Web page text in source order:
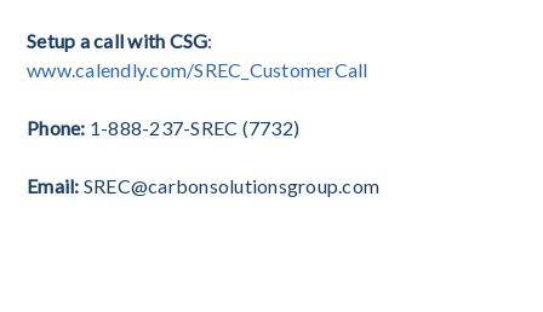
Setup a call with CSG:
www.calendly.com/SREC_CustomerCall
Phone: 1-888-237-SREC (7732)
Email: SREC@carbonsolutionsgroup.com